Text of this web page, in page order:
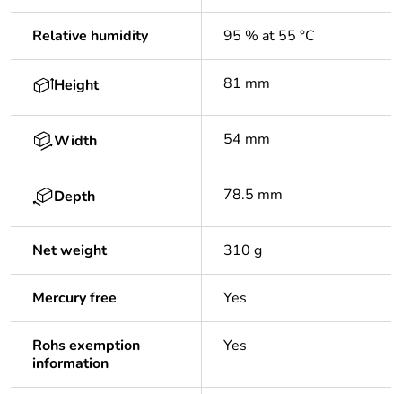
Relative humidity 95 % at 55 °C
Height 81 mm
Width 54 mm
Depth 78.5 mm
Net weight 310 g
Mercury free Yes
Rohs exemption
information
Yes